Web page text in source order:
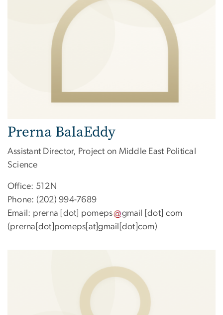
Prerna BalaEddy
Assistant Director, Project on Middle East Political
Science
Office: 512N
Phone: (202) 994-7689
Email: prerna [dot] pomeps gmail [dot] com
(prerna[dot]pomeps[at]gmail[dot]com)